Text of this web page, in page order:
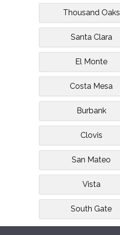
Thousand Oaks
Santa Clara
El Monte
Costa Mesa
Burbank
Clovis
San Mateo
Vista
South Gate